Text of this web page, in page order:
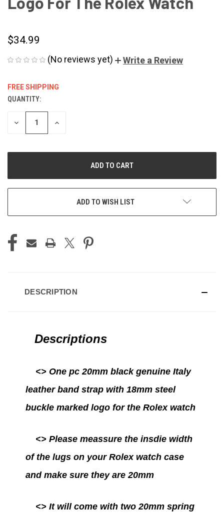
$34.99
(No reviews yet) Write a Review
FREE SHIPPING
CURRENT
STOCK:
QUANTITY:
DECREASE
QUANTITY
INCREASE
ADD TO WISH LIST
DESCRIPTION
Descriptions
<> One pc 20mm black genuine Italy
leather band strap with 18mm steel
buckle marked logo for the Rolex watch
<> Please meassure the insdie width
of the lugs on your Rolex watch case
and make sure they are 20mm
<> It will come with two 20mm spring